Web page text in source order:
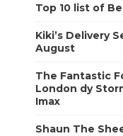
Top 10 list of
Kiki’s Delivery
August
The Fantastic
London dy
Imax
Shaun The